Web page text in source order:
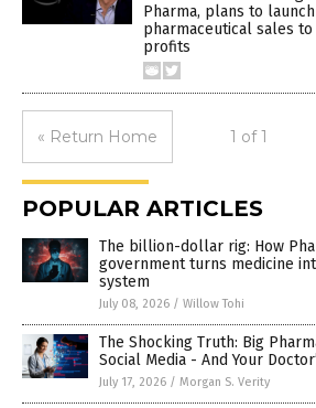
Pharma, plans to
pharmaceutical sales
profits
« Return Home 1 of 1
POPULAR ARTICLES
The billion-dollar rig: How
government turns medicine
system
July 08, 2026 / Willow Tohi
The Shocking Truth: Big
Social Media - And Your
July 17, 2026 / Morgan S. Verity